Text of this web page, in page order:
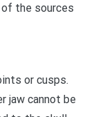
the sources
or cusps.
jaw cannot be